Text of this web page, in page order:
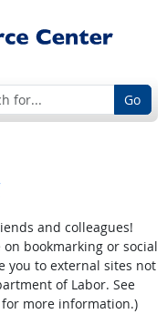
Go
and colleagues!
bookmarking or social
you to external sites not
of Labor. See
more information.)